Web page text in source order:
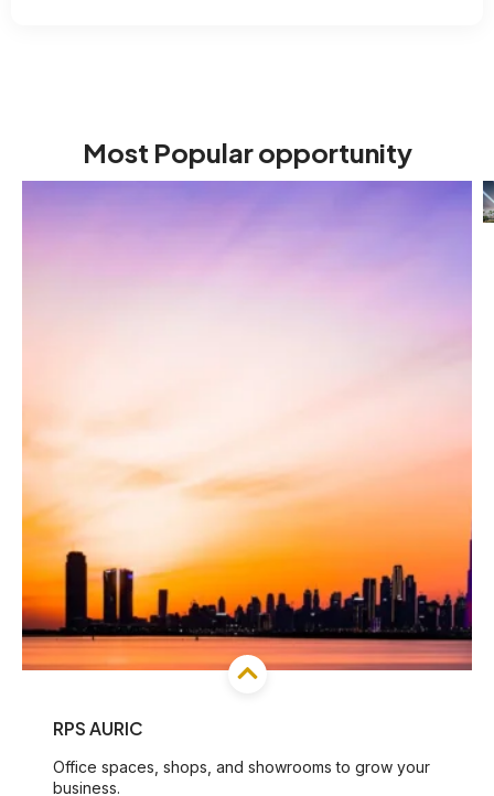
Most Popular opportunity
RPS AURIC
Office spaces, shops, and showrooms to grow your
business.